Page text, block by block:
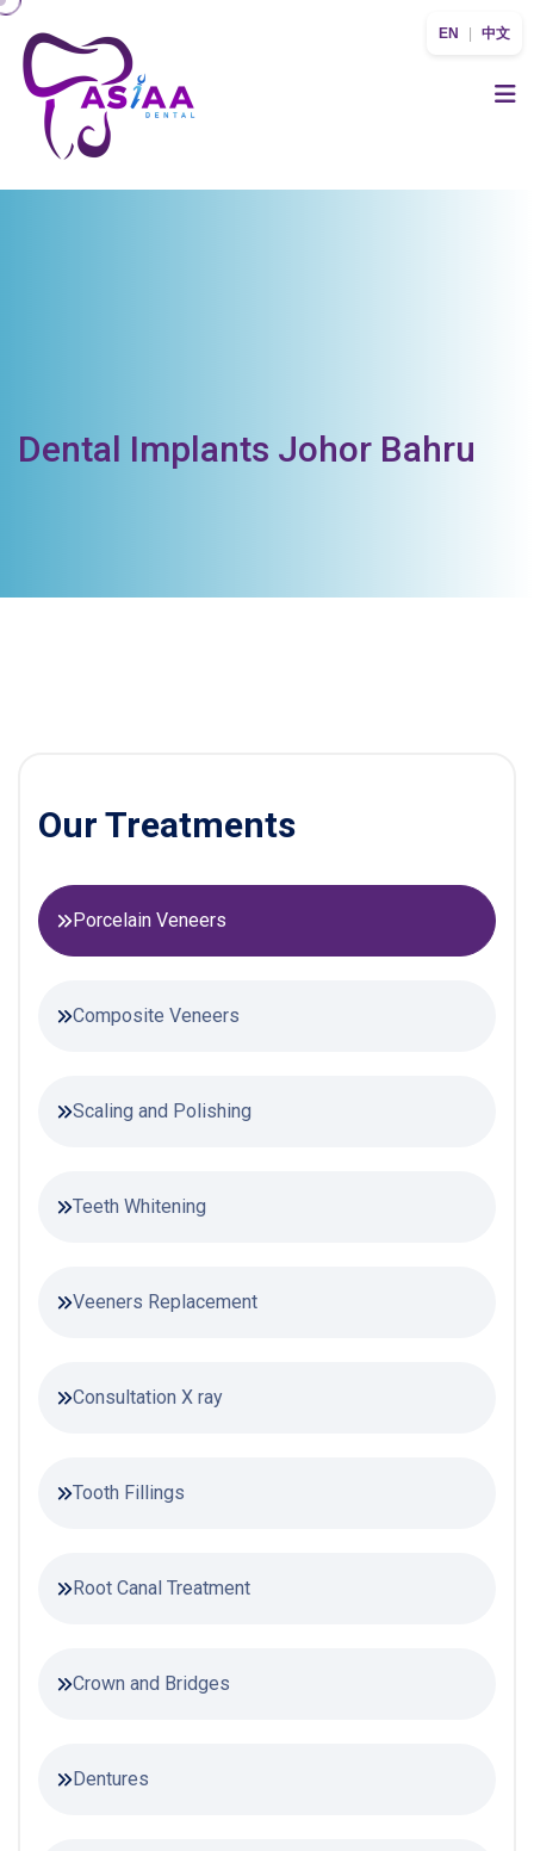
EN 中文
Dental Implants Johor Bahru
Our Treatments
Porcelain Veneers
Composite Veneers
Scaling and Polishing
Teeth Whitening
Veeners Replacement
Consultation X ray
Tooth Fillings
Root Canal Treatment
Crown and Bridges
Dentures